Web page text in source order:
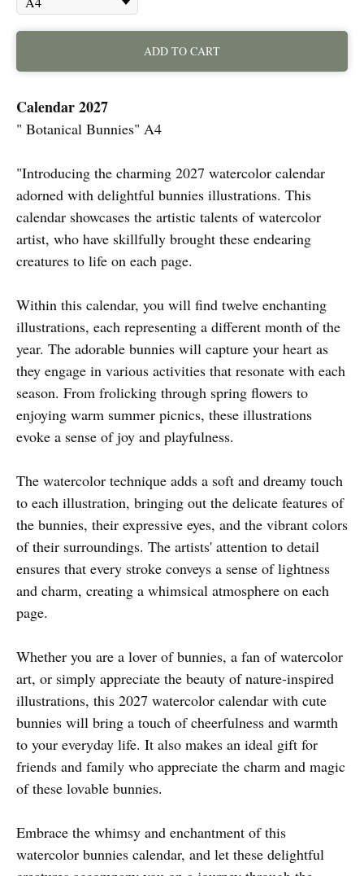
ADD TO CART
Calendar 2027
" Botanical Bunnies" A4
"Introducing the charming 2027 watercolor calendar
adorned with delightful bunnies illustrations. This
calendar showcases the artistic talents of watercolor
artist, who have skillfully brought these endearing
creatures to life on each page.
Within this calendar, you will find twelve enchanting
illustrations, each representing a different month of the
year. The adorable bunnies will capture your heart as
they engage in various activities that resonate with each
season. From frolicking through spring flowers to
enjoying warm summer picnics, these illustrations
evoke a sense of joy and playfulness.
The watercolor technique adds a soft and dreamy touch
to each illustration, bringing out the delicate features of
the bunnies, their expressive eyes, and the vibrant colors
of their surroundings. The artists' attention to detail
ensures that every stroke conveys a sense of lightness
and charm, creating a whimsical atmosphere on each
page.
Whether you are a lover of bunnies, a fan of watercolor
art, or simply appreciate the beauty of nature-inspired
illustrations, this 2027 watercolor calendar with cute
bunnies will bring a touch of cheerfulness and warmth
to your everyday life. It also makes an ideal gift for
friends and family who appreciate the charm and magic
of these lovable bunnies.
Embrace the whimsy and enchantment of this
watercolor bunnies calendar, and let these delightful